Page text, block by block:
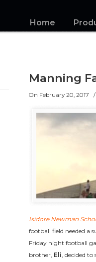
Home
Manning
On February 20, 2017 /
Isidore Newman
football field needed a
Friday night football
brother, Eli, decided to